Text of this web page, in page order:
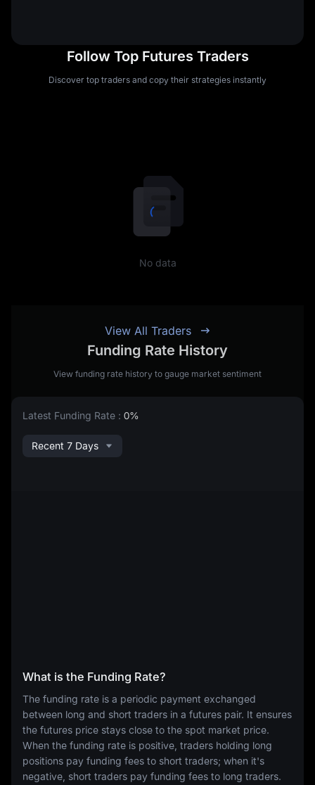
Follow Top Futures Traders
Discover top traders and copy their strategies instantly
No data
View All Traders
Funding Rate History
View funding rate history to gauge market sentiment
Latest Funding Rate : 0%
Recent 7 Days
What is the Funding Rate?
The funding rate is a periodic payment exchanged
between long and short traders in a futures pair. It ensures
the futures price stays close to the spot market price.
When the funding rate is positive, traders holding long
positions pay funding fees to short traders; when it's
negative, short traders pay funding fees to long traders.